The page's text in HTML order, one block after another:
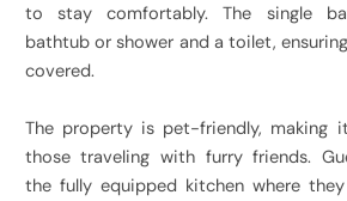
to stay comfortably. The single
bathtub or shower and a toilet,
covered.
The property is pet-friendly, making
those traveling with furry friends.
the fully equipped kitchen where